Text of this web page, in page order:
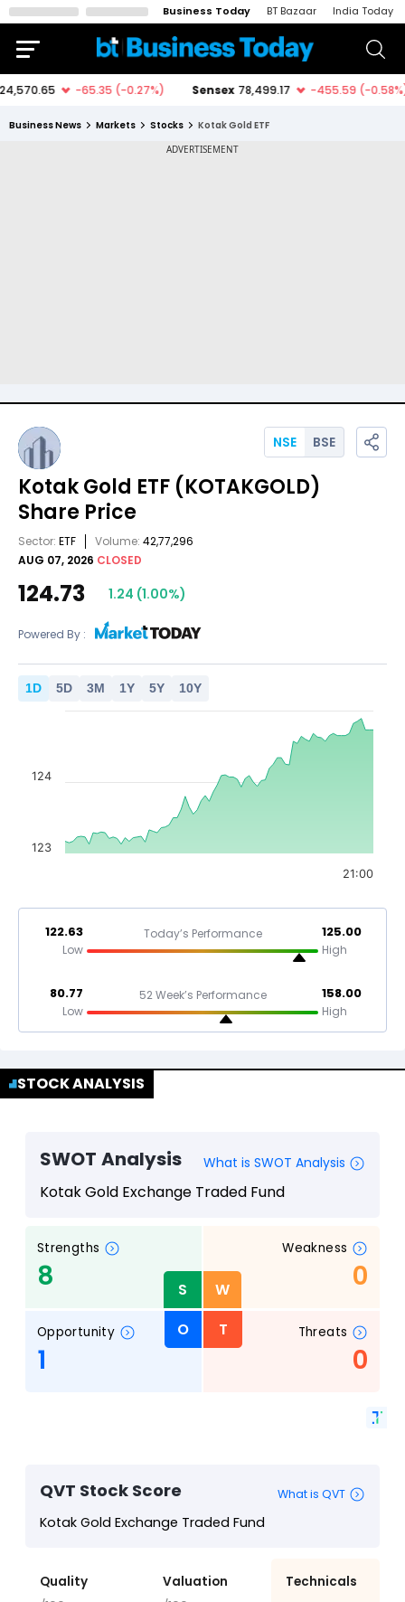
Business Today BT Bazaar India Today
Business News Markets Stocks Kotak Gold ETF
Kotak Gold ETF (KOTAKGOLD)
Share Price
Sector: ETF Volume: 42,77,296
AUG 07, 2026 CLOSED
NSE BSE
124.73 1.24 (1.00%)
Powered By :
1D 5D 3M 1Y 5Y 10Y
21:00
123
124
122.63
Low
Today’s Performance 125.00
High
80.77
Low
52 Week’s Performance 158.00
High
STOCK ANALYSIS